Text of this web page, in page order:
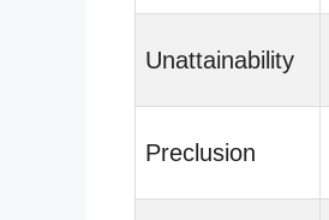
Unattainability
Preclusion